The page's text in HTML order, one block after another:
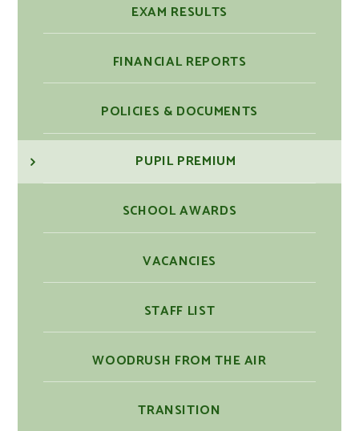
EXAM RESULTS
FINANCIAL REPORTS
POLICIES & DOCUMENTS
PUPIL PREMIUM
SCHOOL AWARDS
VACANCIES
STAFF LIST
WOODRUSH FROM THE AIR
TRANSITION